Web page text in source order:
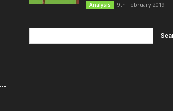
Analysis 9th February 2019